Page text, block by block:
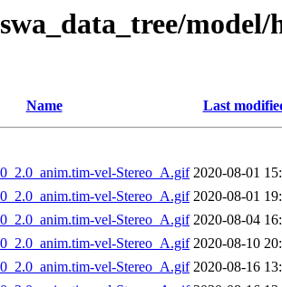
Name Last
vel-Stereo_A.gif 2020-08-01
vel-Stereo_A.gif 2020-08-01
vel-Stereo_A.gif 2020-08-04
vel-Stereo_A.gif 2020-08-10
vel-Stereo_A.gif 2020-08-16